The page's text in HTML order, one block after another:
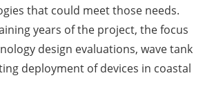
that could meet those needs.
years of the project, the focus
design evaluations, wave tank
deployment of devices in coastal